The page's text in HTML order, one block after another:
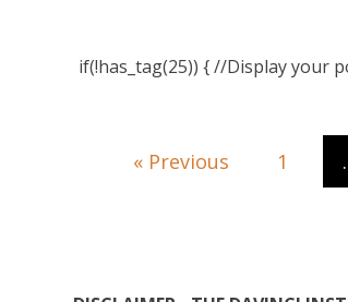
if(!has_tag(25)) { //Display your
« Previous 1